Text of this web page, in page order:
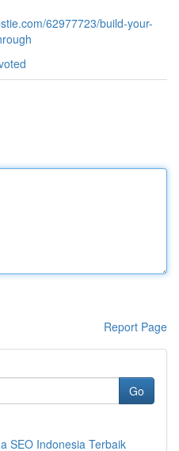
62977723/build-your-
Report Page
Go
SEO Indonesia Terbaik